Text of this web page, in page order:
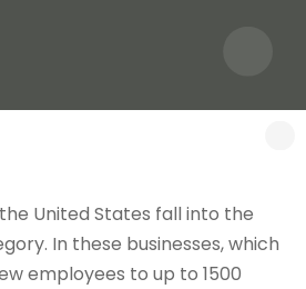
United States fall into the
In these businesses, which
employees to up to 1500